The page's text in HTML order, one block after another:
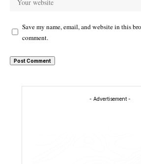
Save my name, email, and website in this
comment.
- Advertisement -